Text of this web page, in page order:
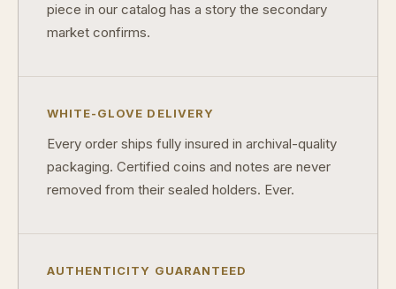
piece in our catalog has a story the secondary
market confirms.
WHITE-GLOVE DELIVERY
Every order ships fully insured in archival-quality
packaging. Certified coins and notes are never
removed from their sealed holders. Ever.
AUTHENTICITY GUARANTEED
What makes a collectible historically important?
Why do some collectibles sell out quickly?
What makes FORYM different from traditional collectibles?
Does condition really matter?